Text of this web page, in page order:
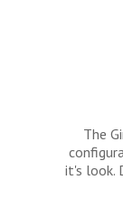
The
it's look.